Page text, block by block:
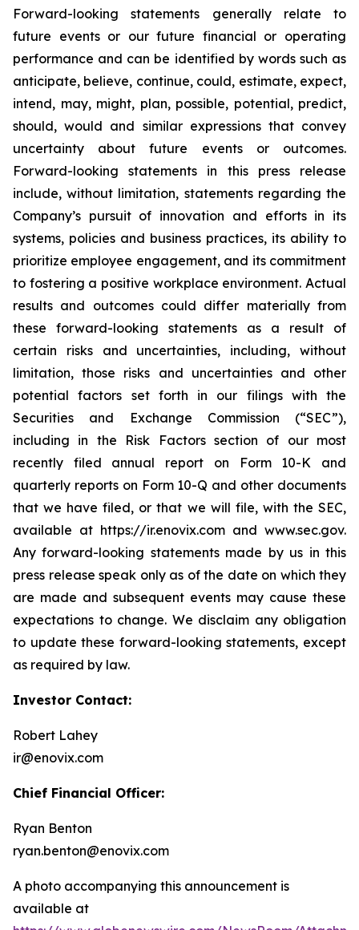
Forward-looking statements generally relate to
future events or our future financial or operating
performance and can be identified by words such as
anticipate, believe, continue, could, estimate, expect,
intend, may, might, plan, possible, potential, predict,
should, would and similar expressions that convey
uncertainty about future events or outcomes.
Forward-looking statements in this press release
include, without limitation, statements regarding the
Company’s pursuit of innovation and efforts in its
systems, policies and business practices, its ability to
prioritize employee engagement, and its commitment
to fostering a positive workplace environment. Actual
results and outcomes could differ materially from
these forward-looking statements as a result of
certain risks and uncertainties, including, without
limitation, those risks and uncertainties and other
potential factors set forth in our filings with the
Securities and Exchange Commission (“SEC”),
including in the Risk Factors section of our most
recently filed annual report on Form 10-K and
quarterly reports on Form 10-Q and other documents
that we have filed, or that we will file, with the SEC,
available at https://ir.enovix.com and www.sec.gov.
Any forward-looking statements made by us in this
press release speak only as of the date on which they
are made and subsequent events may cause these
expectations to change. We disclaim any obligation
to update these forward-looking statements, except
as required by law.
Investor Contact:
Robert Lahey
ir@enovix.com
Chief Financial Officer:
Ryan Benton
ryan.benton@enovix.com
A photo accompanying this announcement is
available at